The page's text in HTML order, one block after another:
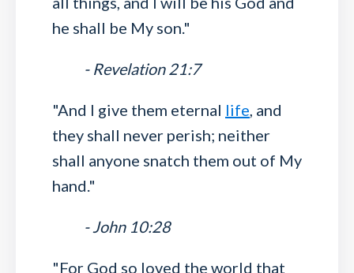
he shall be My son."
- Revelation 21:7
"And I give them eternal life, and
they shall never perish; neither
shall anyone snatch them out of My
hand."
- John 10:28
"For God so loved the world that